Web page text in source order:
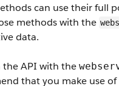
can use their full
methods with the
data.
the API with the
that you make use